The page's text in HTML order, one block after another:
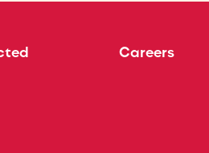
Careers